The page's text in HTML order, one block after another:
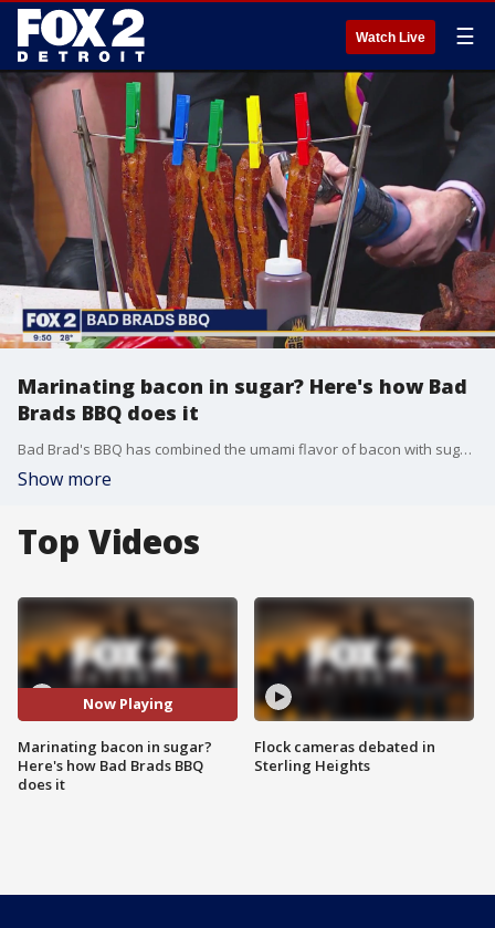
Watch Live ☰
Marinating bacon in sugar? Here's how Bad
Brads BBQ does it
Bad Brad's BBQ has combined the umami flavor of bacon with sugar to create an entirely new taste.
Show more
Top Videos
Now Playing
Marinating bacon in sugar?
Here's how Bad Brads BBQ
does it
Flock cameras debated in
Sterling Heights